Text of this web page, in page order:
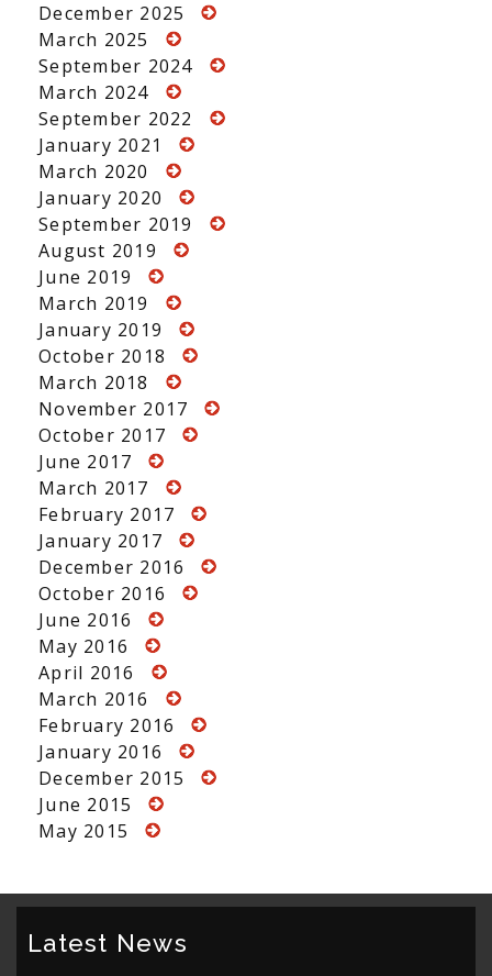
December 2025
March 2025
September 2024
March 2024
September 2022
January 2021
March 2020
January 2020
September 2019
August 2019
June 2019
March 2019
January 2019
October 2018
March 2018
November 2017
October 2017
June 2017
March 2017
February 2017
January 2017
December 2016
October 2016
June 2016
May 2016
April 2016
March 2016
February 2016
January 2016
December 2015
June 2015
May 2015
Latest News